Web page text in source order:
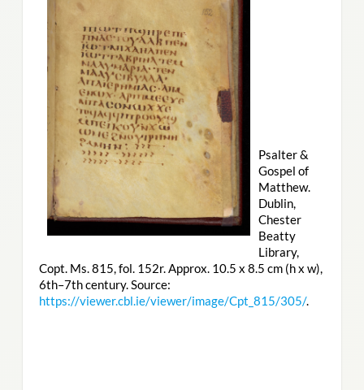
Psalter &
Gospel of
Matthew.
Dublin,
Chester
Beatty
Library,
Copt. Ms. 815, fol. 152r. Approx. 10.5 x 8.5 cm (h x w),
6th–7th century. Source:
https://viewer.cbl.ie/viewer/image/Cpt_815/305/.